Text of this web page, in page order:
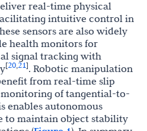
real-time physical
intuitive control in
sensors are also widely
health monitors for
signal tracking with
[20,21]. Robotic manipulation
from real-time slip
of tangential-to-
enables autonomous
to maintain object stability